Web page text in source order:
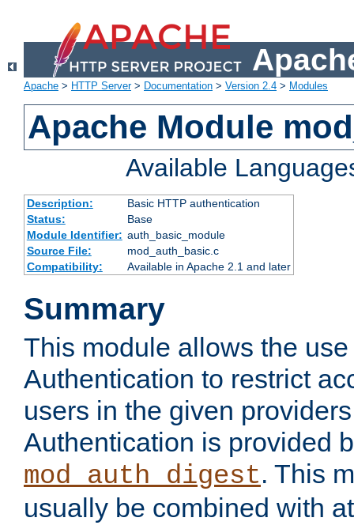
Apache > HTTP Server> Documentation > Version 2.4 > Modules
Apache Module
Available
Description:
Basic HTTP authentication
Status:
Base
Module Identifier: auth_basic_module
Source File:
mod_auth_basic.c
Compatibility:
Available in Apache 2.1 and later
Summary
This module allows the
Authentication to restrict
users in the given
Authentication is provided
mod_auth_digest. This
usually be combined with